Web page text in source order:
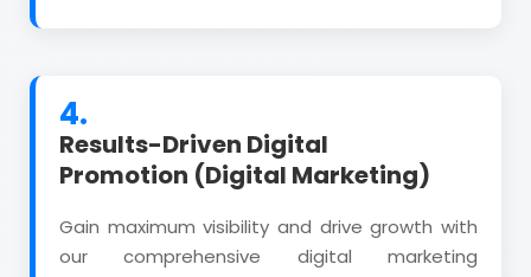
4.
Results-Driven Digital
Promotion (Digital Marketing)
Gain maximum visibility and drive growth with
our comprehensive digital marketing